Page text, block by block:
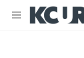
Skip to main content
M